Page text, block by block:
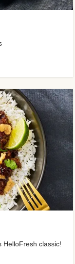
HelloFresh classic!